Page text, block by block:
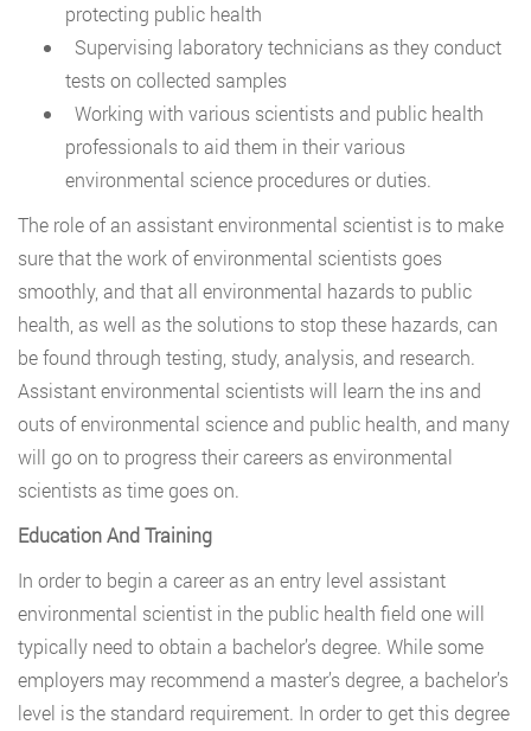
protecting public health
Supervising laboratory technicians as they conduct
tests on collected samples
Working with various scientists and public health
professionals to aid them in their various
environmental science procedures or duties.
The role of an assistant environmental scientist is to make
sure that the work of environmental scientists goes
smoothly, and that all environmental hazards to public
health, as well as the solutions to stop these hazards, can
be found through testing, study, analysis, and research.
Assistant environmental scientists will learn the ins and
outs of environmental science and public health, and many
will go on to progress their careers as environmental
scientists as time goes on.
Education And Training
In order to begin a career as an entry level assistant
environmental scientist in the public health field one will
typically need to obtain a bachelor’s degree. While some
employers may recommend a master’s degree, a bachelor’s
level is the standard requirement. In order to get this degree